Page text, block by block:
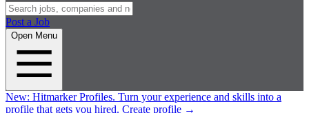
Post a Job
Open Menu
New: Hitmarker Profiles. Turn your experience and skills into a
profile that gets you hired. Create profile →